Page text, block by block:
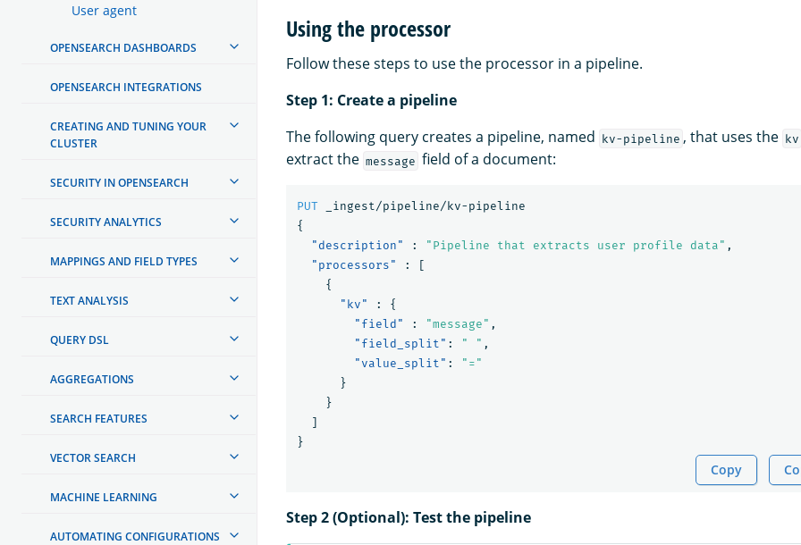
User agent
OPENSEARCH DASHBOARDS
OPENSEARCH INTEGRATIONS
CREATING AND TUNING YOUR
CLUSTER
SECURITY IN OPENSEARCH
SECURITY ANALYTICS
MAPPINGS AND FIELD TYPES
TEXT ANALYSIS
QUERY DSL
AGGREGATIONS
SEARCH FEATURES
VECTOR SEARCH
MACHINE LEARNING
AUTOMATING CONFIGURATIONS
Using the processor
Follow these steps to use the processor in a pipeline.
Step 1: Create a pipeline
The following query creates a pipeline, named kv-pipeline , that uses the kv
extract the message field of a document:
PUT
_ingest/pipeline/kv-pipeline
{
"description"
: "Pipeline that extracts user profile data" ,
"processors"
:
[
{
"kv"
:
{
"field"
: "message" ,
"field_split" : " " ,
"value_split" :
"="
}
}
]
}
Copy
Step 2 (Optional): Test the pipeline